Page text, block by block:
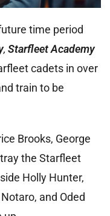
time period
, Starfleet Academy
cadets in over
train to be
Brooks, George
the Starfleet
Holly Hunter,
and Oded